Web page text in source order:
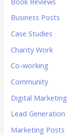
Business Posts
Case Studies
Charity Work
Co-working
Community
Digital Marketing
Lead Generation
Marketing Posts